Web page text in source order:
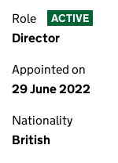
Role ACTIVE
Director
Appointed on
29 June 2022
Nationality
British